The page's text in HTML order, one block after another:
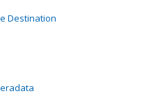
Destination